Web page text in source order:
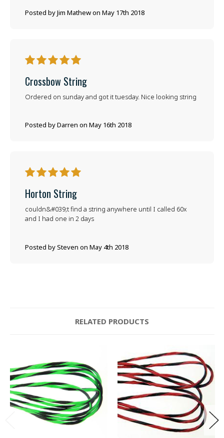
Posted by Jim Mathew on May 17th 2018
5
Crossbow String
Posted by Darren on May 16th 2018
Ordered on sunday and got it tuesday. Nice looking string
5
Horton String
Posted by Steven on May 4th 2018
couldn&#039;t find a string anywhere until I called 60x
and I had one in 2 days
RELATED PRODUCTS